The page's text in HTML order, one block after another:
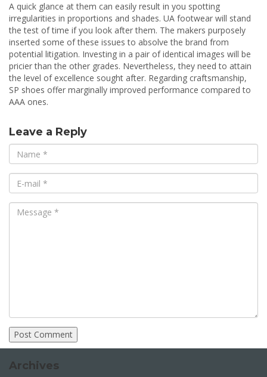
A quick glance at them can easily result in you spotting
irregularities in proportions and shades. UA footwear will stand
the test of time if you look after them. The makers purposely
inserted some of these issues to absolve the brand from
potential litigation. Investing in a pair of identical images will be
pricier than the other grades. Nevertheless, they need to attain
the level of excellence sought after. Regarding craftsmanship,
SP shoes offer marginally improved performance compared to
AAA ones.
Leave a Reply
Archives